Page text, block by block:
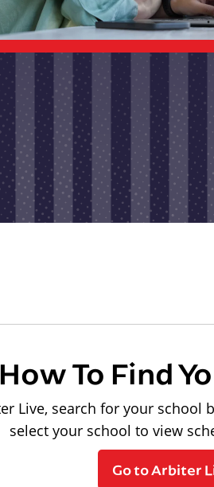
How To Find
Live, search for your school
select your school to view
Go to Arbiter